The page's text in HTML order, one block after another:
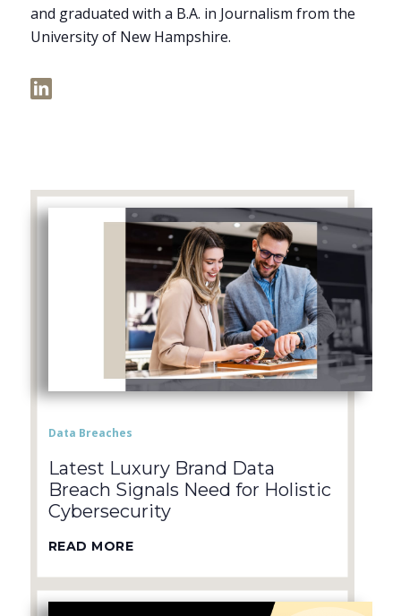
and graduated with a B.A. in Journalism from the
University of New Hampshire.
Data Breaches
Latest Luxury Brand Data
Breach Signals Need for Holistic
Cybersecurity
READ MORE